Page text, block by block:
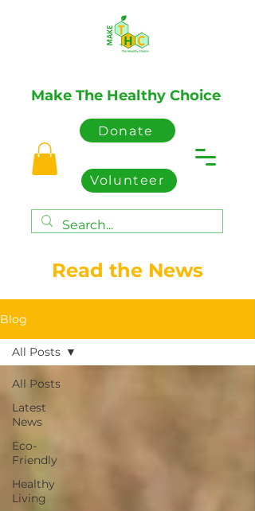
Make The Healthy Choice
Donate
Volunteer
Read the News
Blog
All Posts
Latest
News
Eco-
Friendly
Healthy
Living
All Posts